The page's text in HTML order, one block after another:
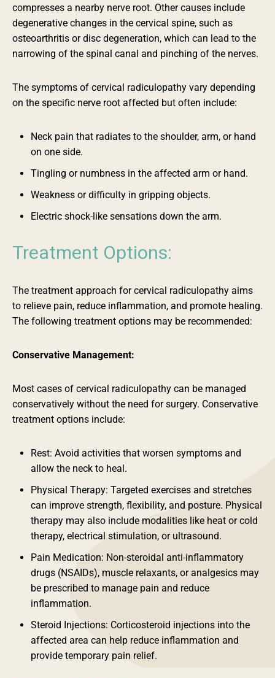
compresses a nearby nerve root. Other causes include
degenerative changes in the cervical spine, such as
osteoarthritis or disc degeneration, which can lead to the
narrowing of the spinal canal and pinching of the nerves.
The symptoms of cervical radiculopathy vary depending
on the specific nerve root affected but often include:
Neck pain that radiates to the shoulder, arm, or hand
on one side.
Tingling or numbness in the affected arm or hand.
Weakness or difficulty in gripping objects.
Electric shock-like sensations down the arm.
Treatment Options:
The treatment approach for cervical radiculopathy aims
to relieve pain, reduce inflammation, and promote healing.
The following treatment options may be recommended:
Conservative Management:
Most cases of cervical radiculopathy can be managed
conservatively without the need for surgery. Conservative
treatment options include:
Rest: Avoid activities that worsen symptoms and
allow the neck to heal.
Physical Therapy: Targeted exercises and stretches
can improve strength, flexibility, and posture. Physical
therapy may also include modalities like heat or cold
therapy, electrical stimulation, or ultrasound.
Pain Medication: Non-steroidal anti-inflammatory
drugs (NSAIDs), muscle relaxants, or analgesics may
be prescribed to manage pain and reduce
inflammation.
Steroid Injections: Corticosteroid injections into the
affected area can help reduce inflammation and
provide temporary pain relief.